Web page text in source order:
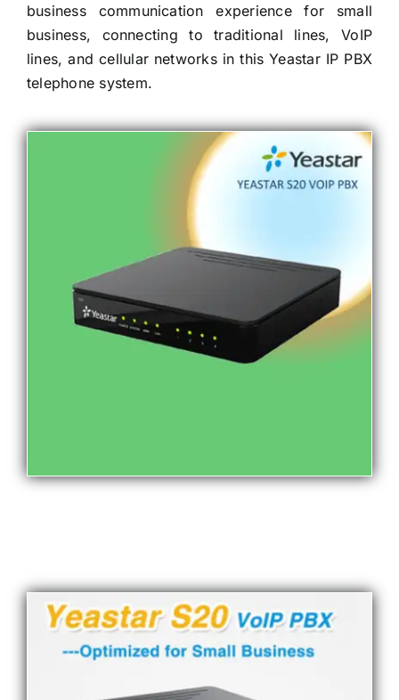
business communication experience for small
business, connecting to traditional lines, VoIP
lines, and cellular networks in this Yeastar IP PBX
telephone system.